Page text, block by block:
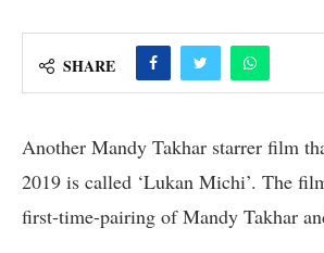
SHARE
Another Mandy Takhar starrer film
2019 is called ‘Lukan Michi’. The
first-time-pairing of Mandy Takhar